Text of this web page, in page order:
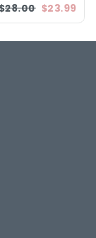
$28.00 $23.99